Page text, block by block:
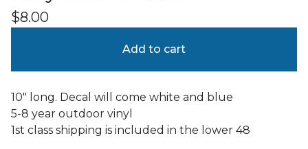
$8.00
Add to cart
10" long. Decal will come white and blue
5-8 year outdoor vinyl
1st class shipping is included in the lower 48